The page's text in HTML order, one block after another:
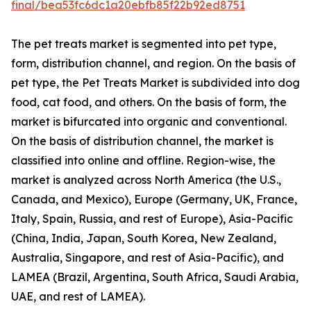
final/bea53fc6dc1a20ebfb85f22b92ed8751
The pet treats market is segmented into pet type,
form, distribution channel, and region. On the basis of
pet type, the Pet Treats Market is subdivided into dog
food, cat food, and others. On the basis of form, the
market is bifurcated into organic and conventional.
On the basis of distribution channel, the market is
classified into online and offline. Region-wise, the
market is analyzed across North America (the U.S.,
Canada, and Mexico), Europe (Germany, UK, France,
Italy, Spain, Russia, and rest of Europe), Asia-Pacific
(China, India, Japan, South Korea, New Zealand,
Australia, Singapore, and rest of Asia-Pacific), and
LAMEA (Brazil, Argentina, South Africa, Saudi Arabia,
UAE, and rest of LAMEA).